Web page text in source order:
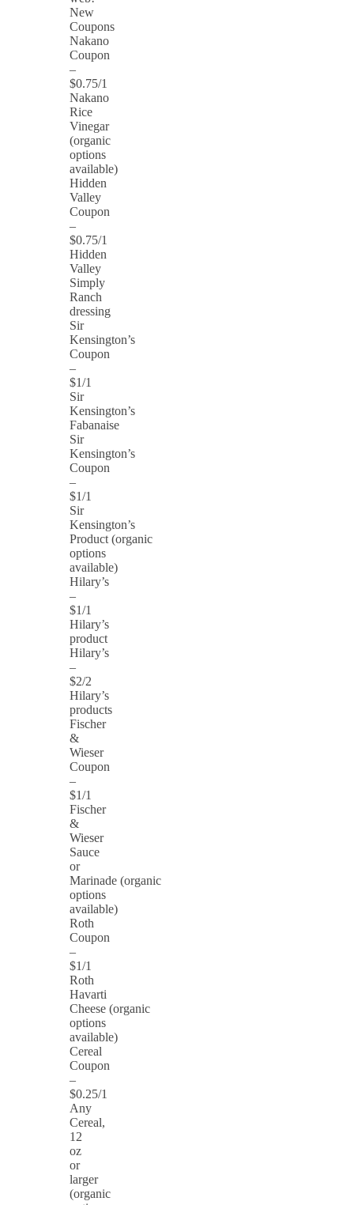
New
Coupons
Nakano
Coupon
–
$0.75/1
Nakano
Rice
Vinegar
(organic
options
available)
Hidden
Valley
Coupon
–
$0.75/1
Hidden
Valley
Simply
Ranch
dressing
Sir
Kensington’s
Coupon
–
$1/1
Sir
Kensington’s
Fabanaise
Sir
Kensington’s
Coupon
–
$1/1
Sir
Kensington’s
Product (organic
options
available)
Hilary’s
–
$1/1
Hilary’s
product
Hilary’s
–
$2/2
Hilary’s
products
Fischer
&
Wieser
Coupon
–
$1/1
Fischer
&
Wieser
Sauce
or
Marinade (organic
options
available)
Roth
Coupon
–
$1/1
Roth
Havarti
Cheese (organic
options
available)
Cereal
Coupon
–
$0.25/1
Any
Cereal,
12
oz
or
larger
(organic